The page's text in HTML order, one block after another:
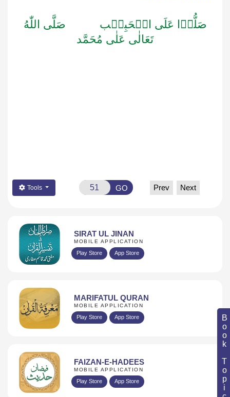
Book Topic
صَلُّوۡا عَلَى الۡحَبِيۡب
صَلَّى اللّٰهُ
تَعَالٰى عَلٰى مُحَمَّد
Tools GO Prev Next
SIRAT UL JINAN
MOBILE APPLICATION
Play Store App Store
MARIFATUL QURAN
MOBILE APPLICATION
Play Store App Store
FAIZAN-E-HADEES
MOBILE APPLICATION
Play Store App Store